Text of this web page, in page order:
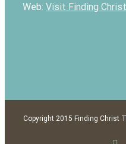
Web: Visit Finding
Copyright 2015 Finding Christ